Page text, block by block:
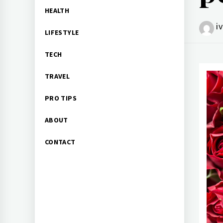
HEALTH
LIFESTYLE
TECH
TRAVEL
PRO TIPS
ABOUT
CONTACT